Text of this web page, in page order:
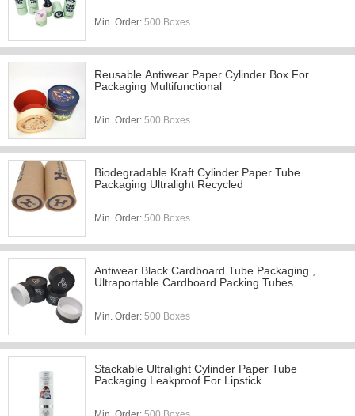
Min. Order: 500 Boxes
Reusable Antiwear Paper Cylinder Box For
Packaging Multifunctional
Min. Order: 500 Boxes
Biodegradable Kraft Cylinder Paper Tube
Packaging Ultralight Recycled
Min. Order: 500 Boxes
Antiwear Black Cardboard Tube Packaging ,
Ultraportable Cardboard Packing Tubes
Min. Order: 500 Boxes
Stackable Ultralight Cylinder Paper Tube
Packaging Leakproof For Lipstick